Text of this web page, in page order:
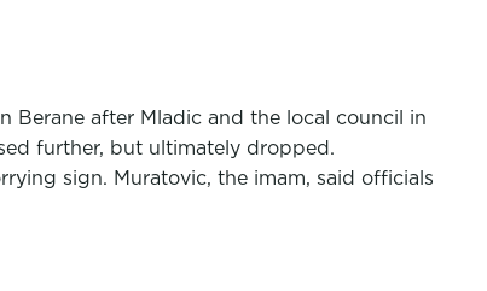
Berane after Mladic and the local council in
further, but ultimately dropped.
sign. Muratovic, the imam, said officials